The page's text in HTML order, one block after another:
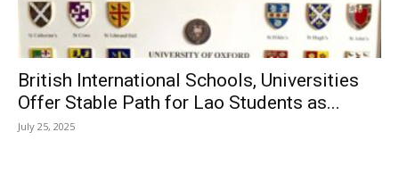
British International Schools, Universities
Offer Stable Path for Lao Students as...
July 25, 2025